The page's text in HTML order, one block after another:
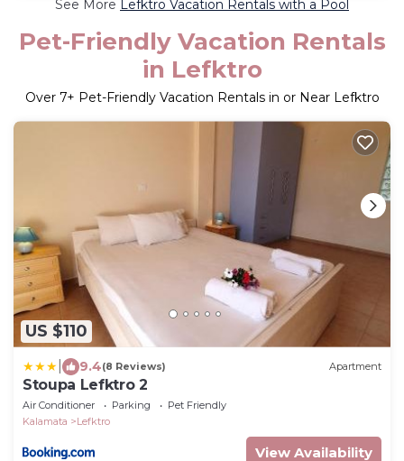
See More Lefktro Vacation Rentals with a Pool
Pet-Friendly Vacation Rentals
in Lefktro
Over 7+ Pet-Friendly Vacation Rentals in or Near Lefktro
US $110
9.4(8 Reviews) Apartment
Stoupa Lefktro 2
Air Conditioner Parking
Pet Friendly
Kalamata
Lefktro
View Availability